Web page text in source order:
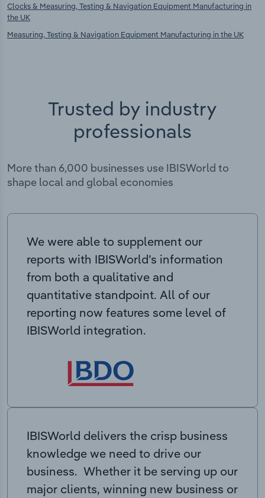
Clocks & Measuring, Testing & Navigation Equipment Manufacturing in
the UK
Measuring, Testing & Navigation Equipment Manufacturing in the UK
Trusted by industry
professionals
More than 6,000 businesses use IBISWorld to
shape local and global economies
We were able to supplement our
reports with IBISWorld’s information
from both a qualitative and
quantitative standpoint. All of our
reporting now features some level of
IBISWorld integration.
IBISWorld delivers the crisp business
knowledge we need to drive our
business. Whether it be serving up our
major clients, winning new business or